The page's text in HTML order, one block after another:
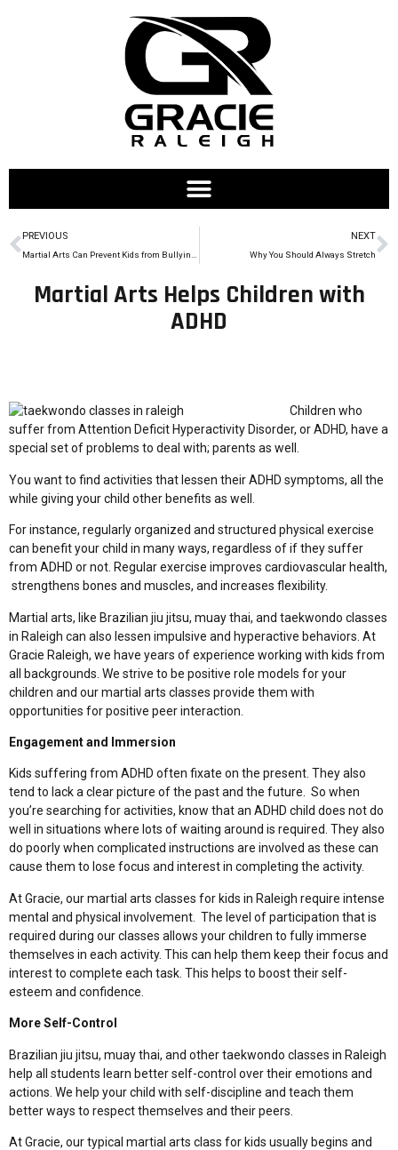
PREVIOUS NEXT
Why You Should Always Stretch
Martial Arts Helps Children with
ADHD
Children who
suffer from Attention Deficit Hyperactivity Disorder, or ADHD, have a
special set of problems to deal with; parents as well.
You want to find activities that lessen their ADHD symptoms, all the
while giving your child other benefits as well.
For instance, regularly organized and structured physical exercise
can benefit your child in many ways, regardless of if they suffer
from ADHD or not. Regular exercise improves cardiovascular health,
strengthens bones and muscles, and increases flexibility.
Martial arts, like Brazilian jiu jitsu, muay thai, and taekwondo classes
in Raleigh can also lessen impulsive and hyperactive behaviors. At
Gracie Raleigh, we have years of experience working with kids from
all backgrounds. We strive to be positive role models for your
children and our martial arts classes provide them with
opportunities for positive peer interaction.
Engagement and Immersion
Kids suffering from ADHD often fixate on the present. They also
tend to lack a clear picture of the past and the future. So when
you’re searching for activities, know that an ADHD child does not do
well in situations where lots of waiting around is required. They also
do poorly when complicated instructions are involved as these can
cause them to lose focus and interest in completing the activity.
At Gracie, our martial arts classes for kids in Raleigh require intense
mental and physical involvement. The level of participation that is
required during our classes allows your children to fully immerse
themselves in each activity. This can help them keep their focus and
interest to complete each task. This helps to boost their self-
esteem and confidence.
More Self-Control
Brazilian jiu jitsu, muay thai, and other taekwondo classes in Raleigh
help all students learn better self-control over their emotions and
actions. We help your child with self-discipline and teach them
better ways to respect themselves and their peers.
At Gracie, our typical martial arts class for kids usually begins and